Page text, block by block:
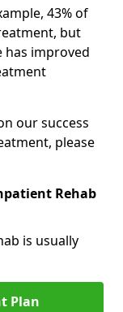
43% of
but
has improved
our success
please
Rehab
is usually
Plan